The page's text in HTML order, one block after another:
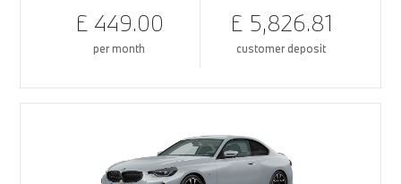
£ 449.00
per month
£ 5,826.81
customer deposit